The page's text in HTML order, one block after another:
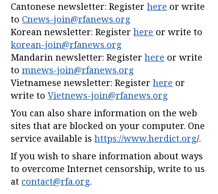
Cantonese newsletter: Registerhere or write
to Cnews-join@rfanews.org
Korean newsletter: Registerhere or write to
korean-join@rfanews.org
Mandarin newsletter: Registerhere or write
tomnews-join@rfanews.org
Vietnamese newsletter: Registerhere or
write toVietnews-join@rfanews.org
You can also share information on the web
sites that are blocked on your computer. One
service available ishttps://www.herdict.org/.
If you wish to share information about ways
to overcome Internet censorship, write to us
at contact@rfa.org.